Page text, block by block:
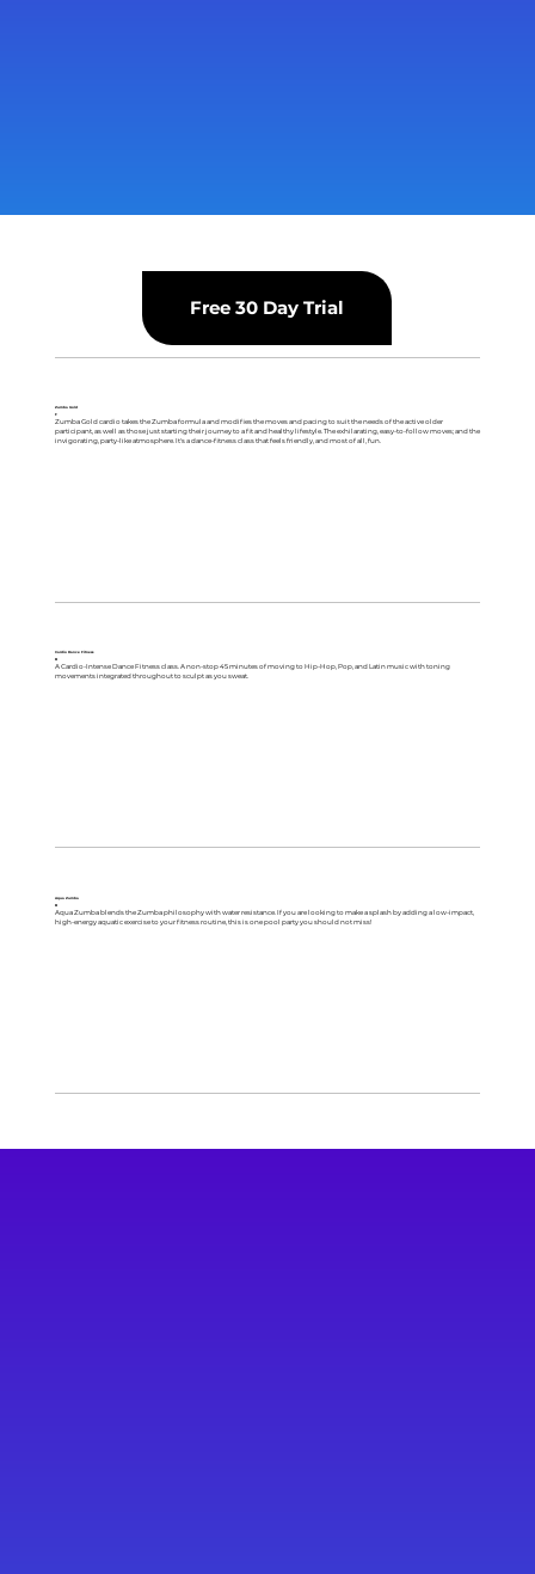
Zumba Gold
F
Zumba Gold cardio takes the Zumba formula and modifies the moves and pacing to suit the needs of the active older
participant, as well as those just starting their journey to a fit and healthy lifestyle. The exhilarating, easy-to-follow moves; and the
invigorating, party-like atmosphere. It's a dance-fitness class that feels friendly, and most of all, fun.
Cardio Dance Fitness
A Cardio-Intense Dance Fitness class. A non-stop 45 minutes of moving to Hip-Hop, Pop, and Latin music with toning
movements integrated throughout to sculpt as you sweat.
Aqua Zumba
B
Aqua Zumba blends the Zumba philosophy with water resistance. If you are looking to make a splash by adding a low-impact,
high-energy aquatic exercise to your fitness routine, this is one pool party you should not miss!
Free 30 Day Trial